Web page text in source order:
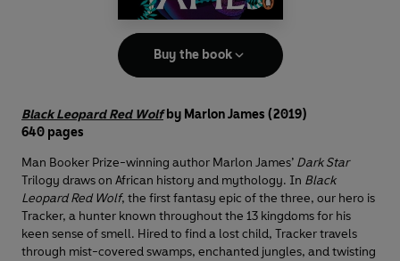
Buy the book
Black Leopard Red Wolf by Marlon James (2019)
640 pages
Man Booker Prize-winning author Marlon James’ Dark Star
Trilogy draws on African history and mythology. In Black
Leopard Red Wolf, the first fantasy epic of the three, our hero is
Tracker, a hunter known throughout the 13 kingdoms for his
keen sense of smell. Hired to find a lost child, Tracker travels
through mist-covered swamps, enchanted jungles, and twisting